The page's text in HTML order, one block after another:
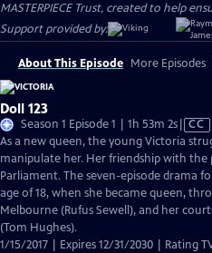
MASTERPIECE Trust, created to help
Support provided by:
About This Episode More Episodes
Doll 123
Season 1 Episode 1 | 1h 53m 2sVideo
has
Closed
CC
As a new queen, the young Victoria
manipulate her. Her friendship with the
Parliament. The seven-episode drama
age of 18, when she became queen,
Melbourne (Rufus Sewell), and her
(Tom Hughes).
1/15/2017 | Expires 12/31/2030 | Rating